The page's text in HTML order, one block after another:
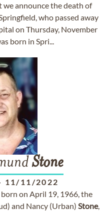
we announce the death of
who passed away
on Thursday, November
born in Spri...
Stone
11/11/2022
on April 19, 1966, the
and Nancy (Urban) Stone,